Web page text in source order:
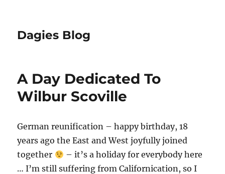
Dagies Blog
A Day Dedicated To
Wilbur Scoville
German reunification – happy birthday, 18
years ago the East and West joyfully joined
together
– it’s a holiday for everybody here
… I’m still suffering from Californication, so I